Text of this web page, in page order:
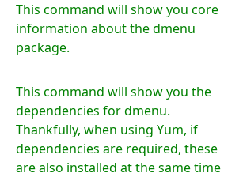
This command will show you core
information about the dmenu
package.
This command will show you the
dependencies for dmenu.
Thankfully, when using Yum, if
dependencies are required, these
are also installed at the same time